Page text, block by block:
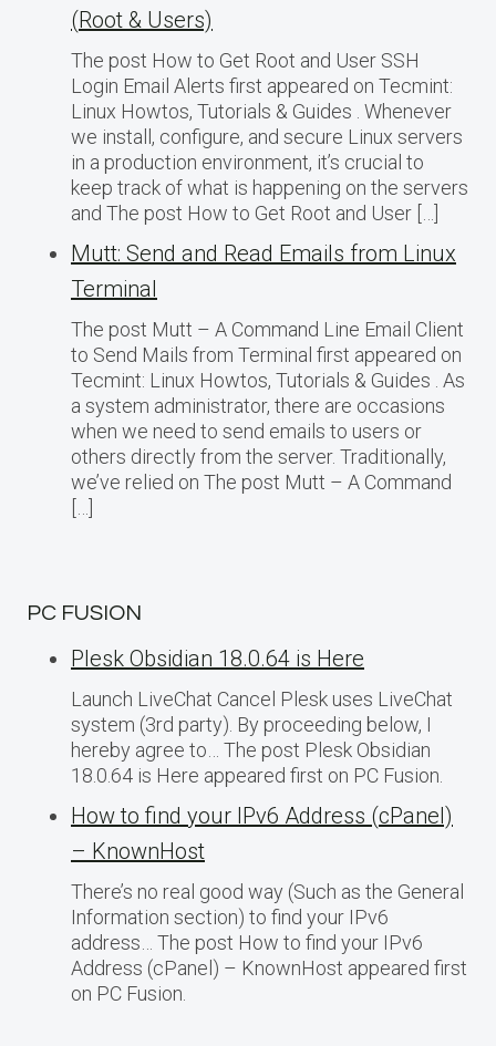
(Root & Users)
The post How to Get Root and User SSH
Login Email Alerts first appeared on Tecmint:
Linux Howtos, Tutorials & Guides . Whenever
we install, configure, and secure Linux servers
in a production environment, it’s crucial to
keep track of what is happening on the servers
and The post How to Get Root and User […]
Mutt: Send and Read Emails from Linux
Terminal
The post Mutt – A Command Line Email Client
to Send Mails from Terminal first appeared on
Tecmint: Linux Howtos, Tutorials & Guides . As
a system administrator, there are occasions
when we need to send emails to users or
others directly from the server. Traditionally,
we’ve relied on The post Mutt – A Command
PC FUSION
Plesk Obsidian 18.0.64 is Here
Launch LiveChat Cancel Plesk uses LiveChat
system (3rd party). By proceeding below, I
hereby agree to… The post Plesk Obsidian
18.0.64 is Here appeared first on PC Fusion.
How to find your IPv6 Address (cPanel)
– KnownHost
There’s no real good way (Such as the General
Information section) to find your IPv6
address… The post How to find your IPv6
Address (cPanel) – KnownHost appeared first
on PC Fusion.